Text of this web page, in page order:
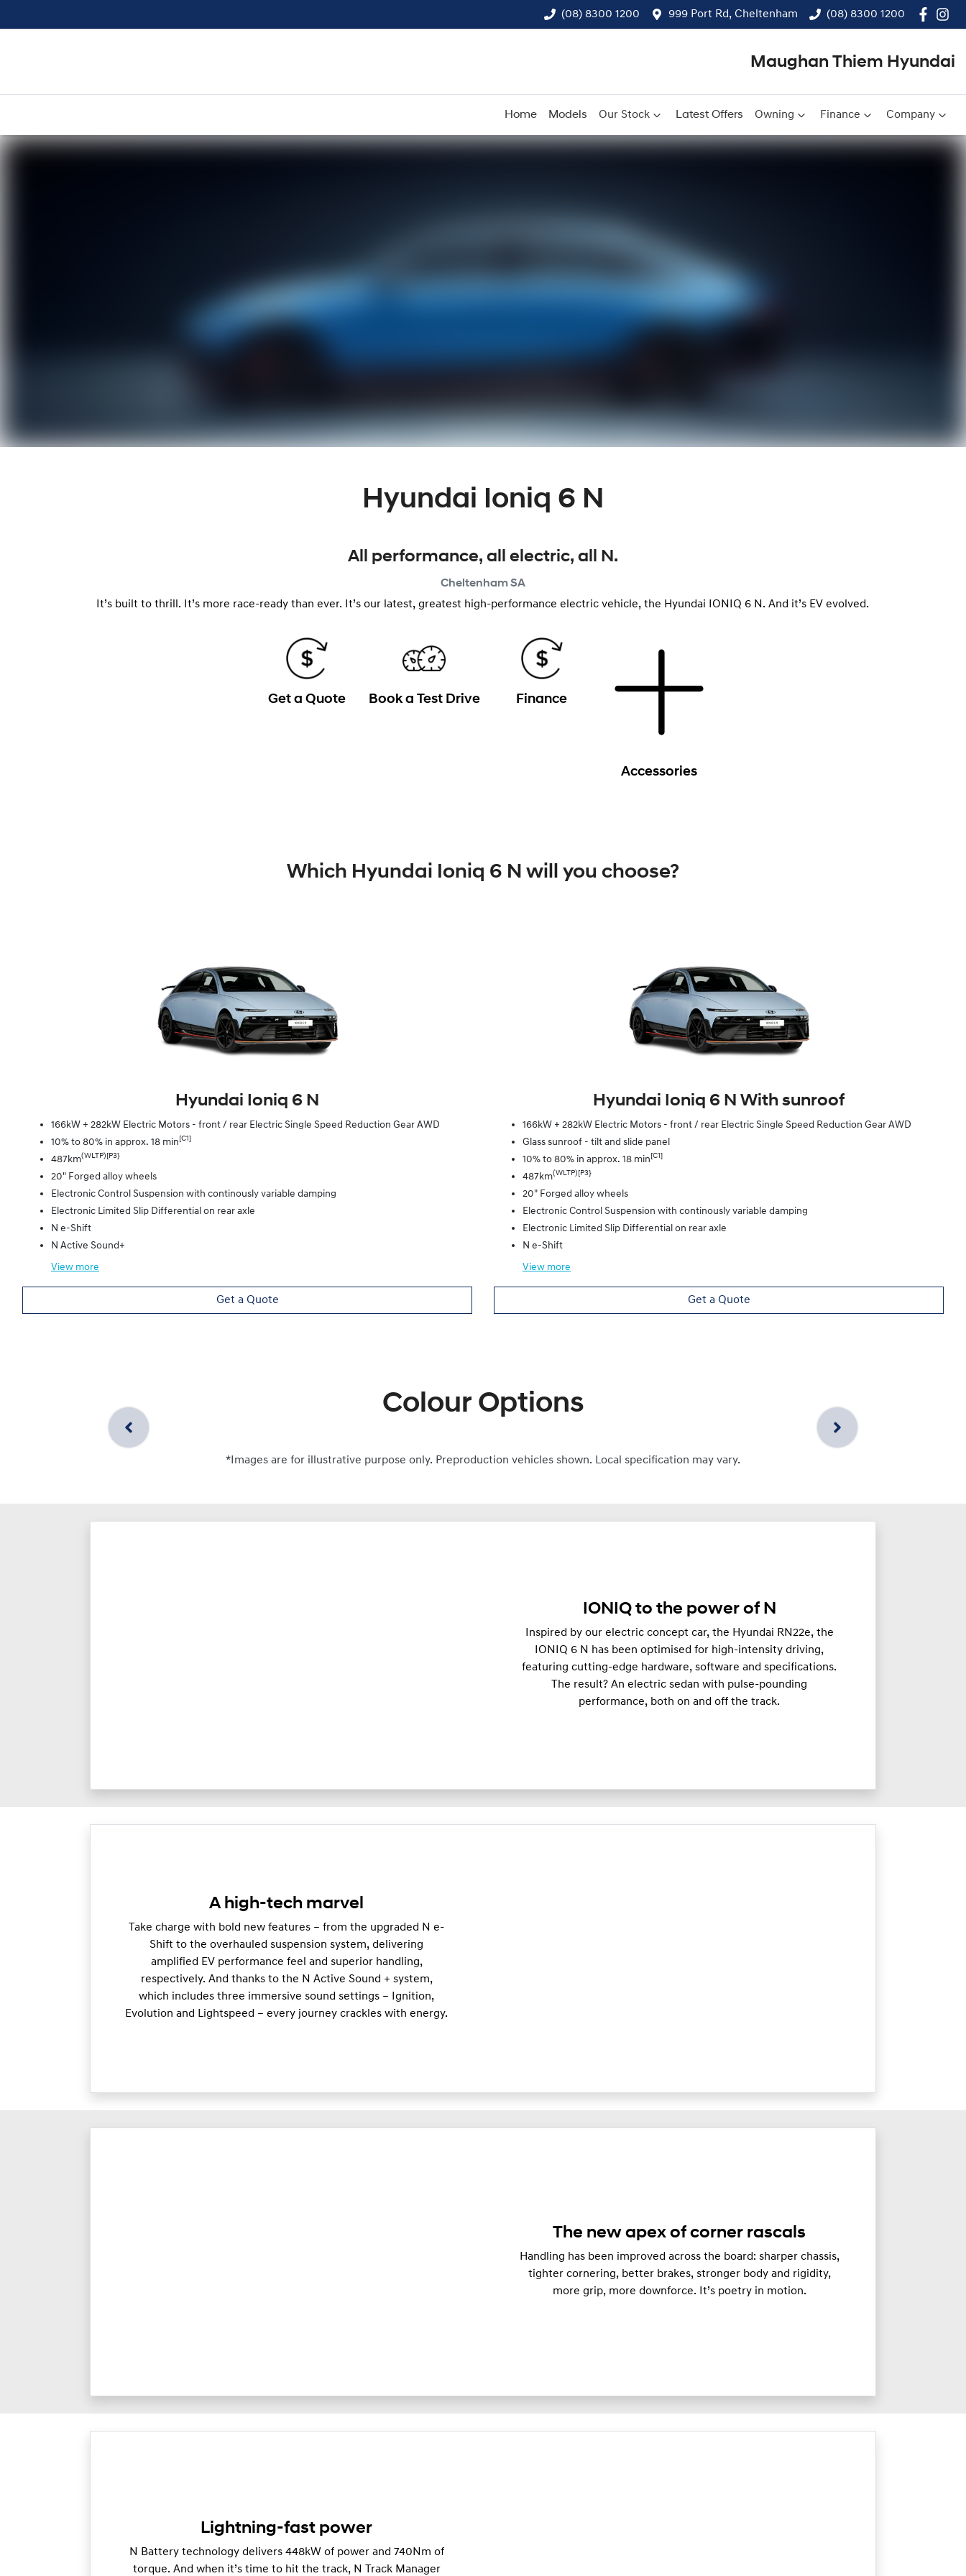
(08) 8300 1200 999 Port Rd, Cheltenham (08) 8300 1200
Maughan Thiem Hyundai
Home Models Our Stock Latest Offers Owning Finance Company
Hyundai Ioniq 6 N
All performance, all electric, all N.
CheltenhamSA
It’s built to thrill. It’s more race-ready than ever. It’s our latest, greatest high-performance electric vehicle, the Hyundai IONIQ 6 N. And it’s EV evolved.
Get a Quote Book a Test Drive Finance
Accessories
Which Hyundai Ioniq 6 N will you choose?
Hyundai Ioniq 6 N
166kW + 282kW Electric Motors - front / rear Electric Single Speed Reduction Gear AWD
10% to 80% in approx. 18 min[C1]
487km(WLTP)[P3}
20" Forged alloy wheels
Electronic Control Suspension with continously variable damping
Electronic Limited Slip Differential on rear axle
N e-Shift
N Active Sound+
View more
Get a Quote
Hyundai Ioniq 6 N With sunroof
166kW + 282kW Electric Motors - front / rear Electric Single Speed Reduction Gear AWD
Glass sunroof - tilt and slide panel
10% to 80% in approx. 18 min[C1]
487km(WLTP)[P3}
20" Forged alloy wheels
Electronic Control Suspension with continously variable damping
Electronic Limited Slip Differential on rear axle
N e-Shift
View more
Get a Quote
Colour Options
*Images are for illustrative purpose only. Preproduction vehicles shown. Local specification may vary.
IONIQ to the power of N
Inspired by our electric concept car, the Hyundai RN22e, the
IONIQ 6 N has been optimised for high-intensity driving,
featuring cutting-edge hardware, software and specifications.
The result? An electric sedan with pulse-pounding
performance, both on and off the track.
A high-tech marvel
Take charge with bold new features – from the upgraded N e-
Shift to the overhauled suspension system, delivering
amplified EV performance feel and superior handling,
respectively. And thanks to the N Active Sound + system,
which includes three immersive sound settings – Ignition,
Evolution and Lightspeed – every journey crackles with energy.
The new apex of corner rascals
Handling has been improved across the board: sharper chassis,
tighter cornering, better brakes, stronger body and rigidity,
more grip, more downforce. It’s poetry in motion.
Lightning-fast power
N Battery technology delivers 448kW of power and 740Nm of
torque. And when it’s time to hit the track, N Track Manager